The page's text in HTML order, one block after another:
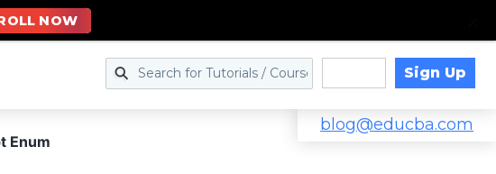
Sign Up
blog@educba.com
Enum
NOW